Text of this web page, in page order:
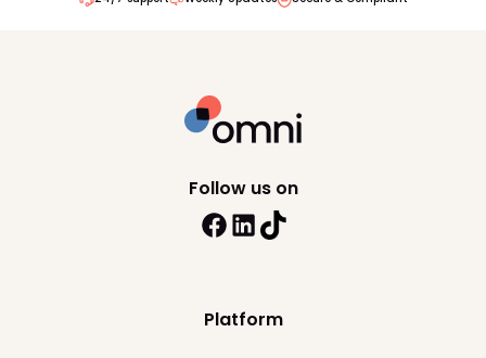
Platform
Follow us on